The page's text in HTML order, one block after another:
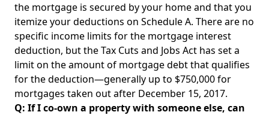
the mortgage is secured by your home and that you
itemize your deductions on Schedule A. There are no
specific income limits for the mortgage interest
deduction, but the Tax Cuts and Jobs Act has set a
limit on the amount of mortgage debt that qualifies
for the deduction—generally up to $750,000 for
mortgages taken out after December 15, 2017.
Q: If I co-own a property with someone else, can